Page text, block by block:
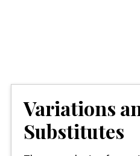
Variations
Substitutes